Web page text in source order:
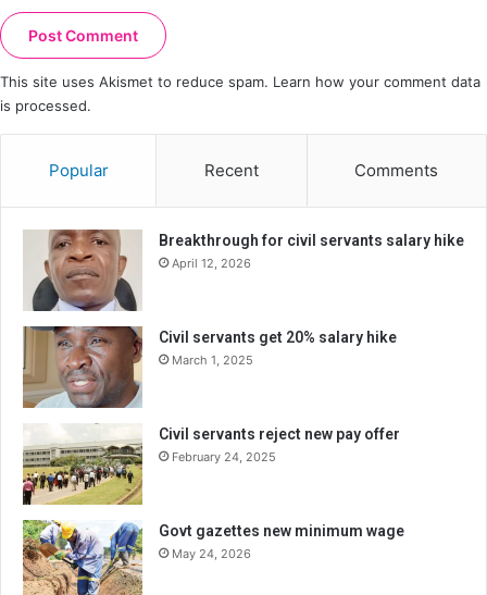
This site uses Akismet to reduce spam. Learn how your comment data
is processed.
Popular Recent Comments
Breakthrough for civil servants salary hike
April 12, 2026
Civil servants get 20% salary hike
March 1, 2025
Civil servants reject new pay offer
February 24, 2025
Govt gazettes new minimum wage
May 24, 2026